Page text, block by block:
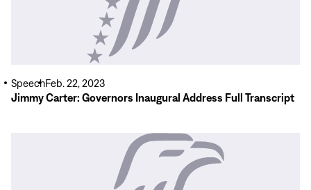
Jimmy Carter: Governors Inaugural Address Full Transcript
SpeechFeb. 22, 2023